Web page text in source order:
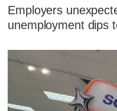
Employers
unemployment dips